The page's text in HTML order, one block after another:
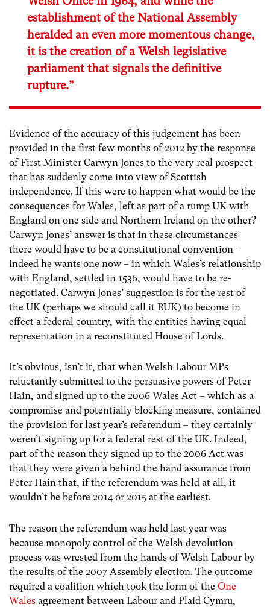
establishment of the National Assembly
heralded an even more momentous change,
it is the creation of a Welsh legislative
parliament that signals the definitive
rupture.”
Evidence of the accuracy of this judgement has been
provided in the first few months of 2012 by the response
of First Minister Carwyn Jones to the very real prospect
that has suddenly come into view of Scottish
independence. If this were to happen what would be the
consequences for Wales, left as part of a rump UK with
England on one side and Northern Ireland on the other?
Carwyn Jones’ answer is that in these circumstances
there would have to be a constitutional convention –
indeed he wants one now – in which Wales’s relationship
with England, settled in 1536, would have to be re-
negotiated. Carwyn Jones’ suggestion is for the rest of
the UK (perhaps we should call it RUK) to become in
effect a federal country, with the entities having equal
representation in a reconstituted House of Lords.
It’s obvious, isn’t it, that when Welsh Labour MPs
reluctantly submitted to the persuasive powers of Peter
Hain, and signed up to the 2006 Wales Act – which as a
compromise and potentially blocking measure, contained
the provision for last year’s referendum – they certainly
weren’t signing up for a federal rest of the UK. Indeed,
part of the reason they signed up to the 2006 Act was
that they were given a behind the hand assurance from
Peter Hain that, if the referendum was held at all, it
wouldn’t be before 2014 or 2015 at the earliest.
The reason the referendum was held last year was
because monopoly control of the Welsh devolution
process was wrested from the hands of Welsh Labour by
the results of the 2007 Assembly election. The outcome
required a coalition which took the form of the One
Wales agreement between Labour and Plaid Cymru,